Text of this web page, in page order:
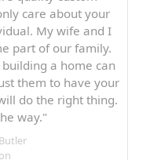
care about your
My wife and I
part of our family.
a home can
them to have your
do the right thing.
way."